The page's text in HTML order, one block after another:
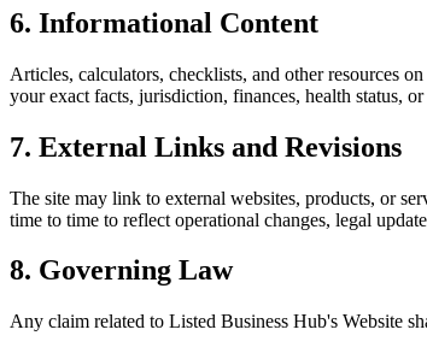
6. Informational Content
Articles, calculators, checklists, and other resources
your exact facts, jurisdiction, finances, health status,
7. External Links and Revisions
The site may link to external websites, products, or
time to time to reflect operational changes, legal
8. Governing Law
Any claim related to Listed Business Hub's Website